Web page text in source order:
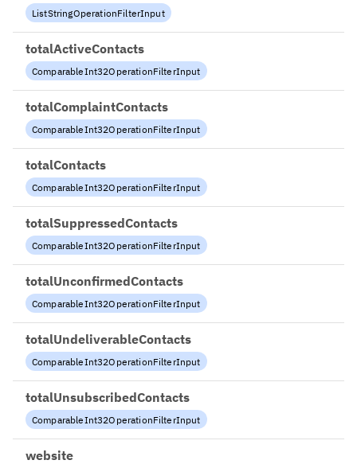
ListStringOperationFilterInput
totalActiveContacts
ComparableInt32OperationFilterInput
totalComplaintContacts
ComparableInt32OperationFilterInput
totalContacts
ComparableInt32OperationFilterInput
totalSuppressedContacts
ComparableInt32OperationFilterInput
totalUnconfirmedContacts
ComparableInt32OperationFilterInput
totalUndeliverableContacts
ComparableInt32OperationFilterInput
totalUnsubscribedContacts
ComparableInt32OperationFilterInput
website